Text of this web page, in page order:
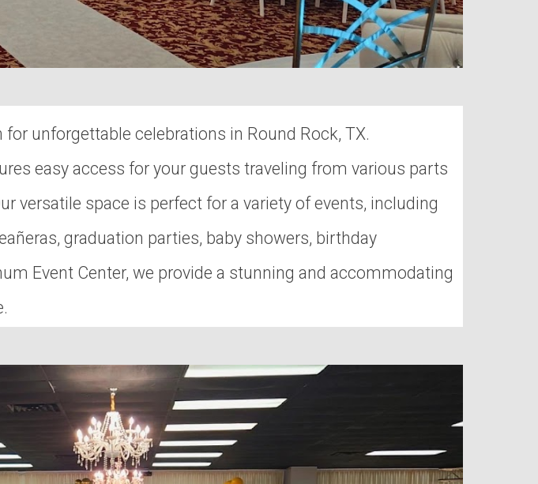
unforgettable celebrations in Round Rock, TX.
easy access for your guests traveling from various parts
versatile space is perfect for a variety of events, including
graduation parties, baby showers, birthday
Event Center, we provide a stunning and accommodating